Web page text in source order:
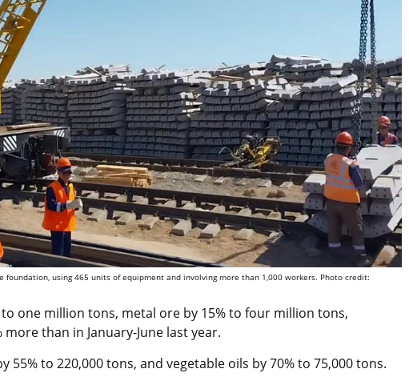
using 465 units of equipment and involving more than 1,000 workers. Photo credit:
one million tons, metal ore by 15% to four million tons,
than in January-June last year.
to 220,000 tons, and vegetable oils by 70% to 75,000 tons.